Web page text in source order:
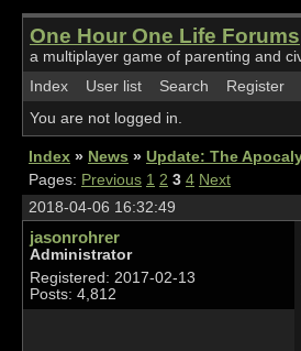
One Hour One Life Forums
a multiplayer game of parenting and
Index
User list Search Register
You are not logged in.
Index » News » Update: The
Pages: Previous 1 2 3 4 Next
2018-04-06 16:32:49
jasonrohrer
Administrator
Registered: 2017-02-13
Posts: 4,812